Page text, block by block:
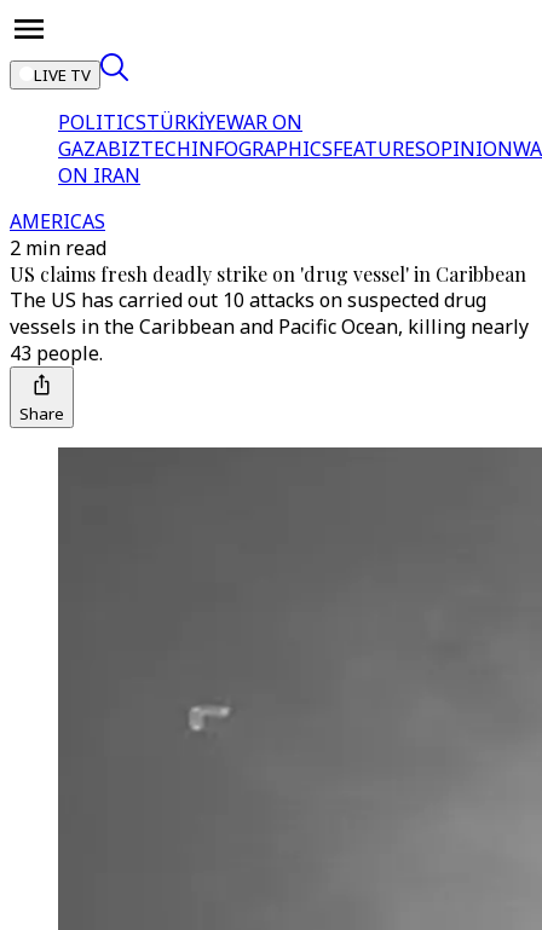
LIVE TV
POLITICSTÜRKİYEWAR ON
GAZABIZTECHINFOGRAPHICSFEATURESOPINION
ON IRAN
AMERICAS
2 min read
US claims fresh deadly strike on 'drug vessel' in Caribbean
The US has carried out 10 attacks on suspected drug
vessels in the Caribbean and Pacific Ocean, killing nearly
43 people.
Share